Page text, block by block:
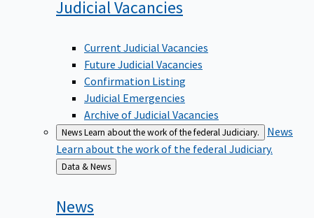
JudicialVacancies
Current Judicial Vacancies
Future Judicial Vacancies
Confirmation Listing
Judicial Emergencies
Archive of Judicial Vacancies
NewsLearn about the work of the federal Judiciary.
News
Learn about the work of the federal Judiciary.
Back
to
Data & News
News